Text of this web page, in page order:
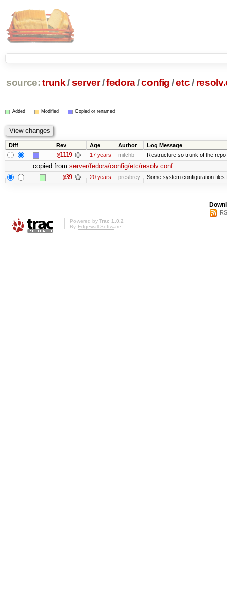
source: trunk /server /fedora/config /etc/
Added Modified Copied or renamed
Diff Rev Age Author Log Message
@1119 17 years mitchb Restructure so trunk of the
copied from server/fedora/config/etc/resolv.conf:
@39 20 years presbrey Some system configuration
Powered by Trac 1.0.2
By Edgewall Software